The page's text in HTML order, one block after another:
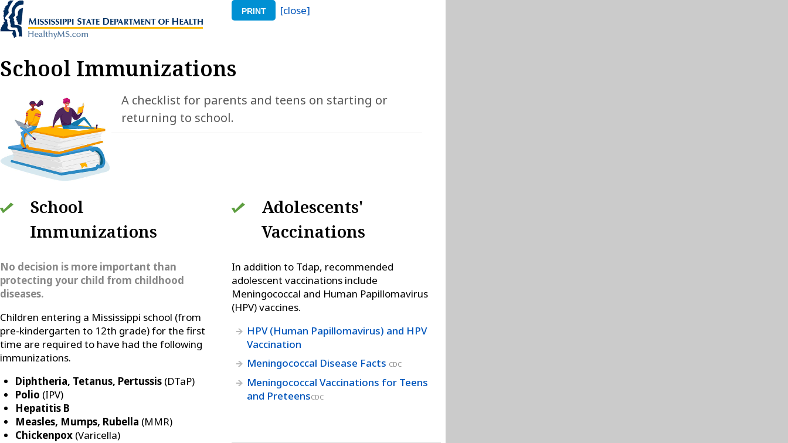
PRINT [close]
School Immunizations
A checklist for parents and teens on starting or
returning to school.
School
Immunizations
No decision is more important than
protecting your child from childhood
diseases.
Children entering a Mississippi school (from
pre-kindergarten to 12th grade) for the first
time are required to have had the following
immunizations.
Diphtheria, Tetanus, Pertussis(DTaP)
Polio (IPV)
Hepatitis B
Measles, Mumps, Rubella (MMR)
Chickenpox(Varicella)
Adolescents'
Vaccinations
In addition to Tdap, recommended
adolescent vaccinations include
Meningococcal and Human Papillomavirus
(HPV) vaccines.
HPV (Human Papillomavirus) and HPV
Vaccination
Meningococcal Disease Facts CDC
Meningococcal Vaccinations for Teens
and PreteensCDC